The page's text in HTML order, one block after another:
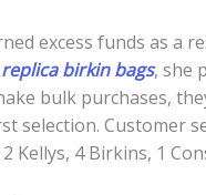
excess funds as a
replica birkin bags, she
bulk purchases,
selection. Customer
Kellys, 4 Birkins, 1